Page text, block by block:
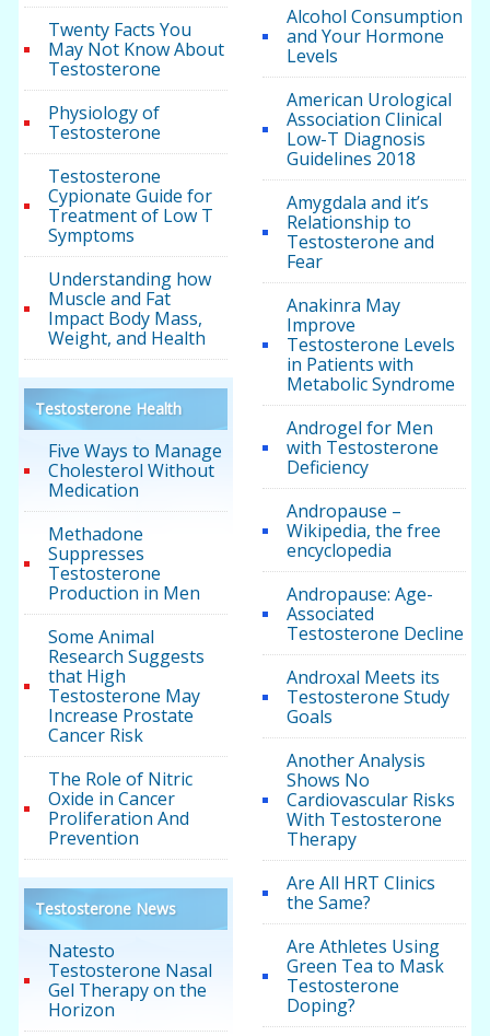
Twenty Facts You
May Not Know About
Testosterone
Physiology of
Testosterone
Testosterone
Cypionate Guide for
Treatment of Low T
Symptoms
Understanding how
Muscle and Fat
Impact Body Mass,
Weight, and Health
Testosterone Health
Five Ways to Manage
Cholesterol Without
Medication
Methadone
Suppresses
Testosterone
Production in Men
Some Animal
Research Suggests
that High
Testosterone May
Increase Prostate
Cancer Risk
The Role of Nitric
Oxide in Cancer
Proliferation And
Prevention
Testosterone News
Natesto
Testosterone Nasal
Gel Therapy on the
Horizon
Alcohol Consumption
and Your Hormone
Levels
American Urological
Association Clinical
Low-T Diagnosis
Guidelines 2018
Amygdala and it’s
Relationship to
Testosterone and
Fear
Anakinra May
Improve
Testosterone Levels
in Patients with
Metabolic Syndrome
Androgel for Men
with Testosterone
Deficiency
Andropause –
Wikipedia, the free
encyclopedia
Andropause: Age-
Associated
Testosterone Decline
Androxal Meets its
Testosterone Study
Goals
Another Analysis
Shows No
Cardiovascular Risks
With Testosterone
Therapy
Are All HRT Clinics
the Same?
Are Athletes Using
Green Tea to Mask
Testosterone
Doping?